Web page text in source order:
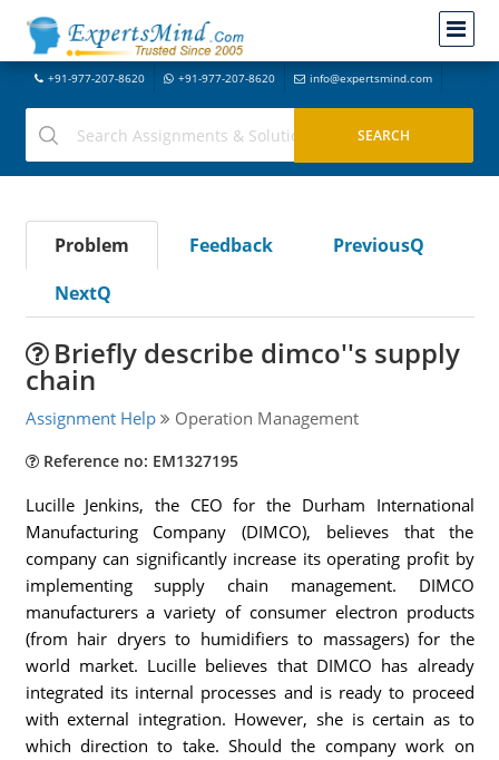
+91-977-207-8620 +91-977-207-8620 info@expertsmind.com
Problem Feedback
PreviousQ
NextQ
Briefly describe dimco''s supply
chain
Assignment Help Operation Management
Reference no: EM1327195
Lucille Jenkins, the CEO for the Durham International
Manufacturing Company (DIMCO), believes that the
company can significantly increase its operating profit by
implementing supply chain management. DIMCO
manufacturers a variety of consumer electron products
(from hair dryers to humidifiers to massagers) for the
world market. Lucille believes that DIMCO has already
integrated its internal processes and is ready to proceed
with external integration. However, she is certain as to
which direction to take. Should the company work on